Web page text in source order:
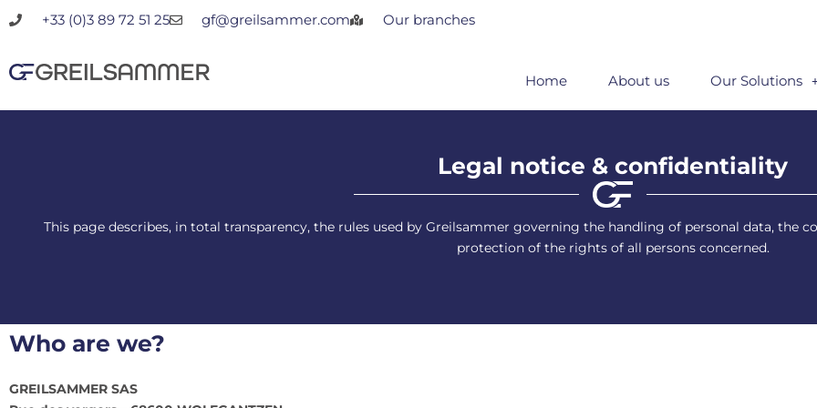
Skip
to
+33 (0)3 89 72 51 25 gf@greilsammer.com Our branches
Home About us Our Solutions
Legal notice & confidentiality
This page describes, in total transparency, the rules used by Greilsammer governing the handling of personal data, the
protection of the rights of all persons concerned.
Who are we?
GREILSAMMER SAS